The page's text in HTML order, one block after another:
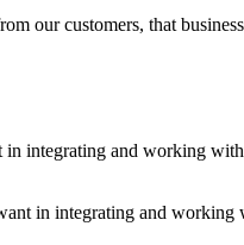
our customers, that
in integrating and